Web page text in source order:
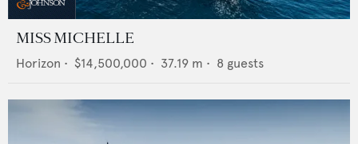
MISS MICHELLE
Horizon • $14,500,000 • 37.19 m • 8 guests